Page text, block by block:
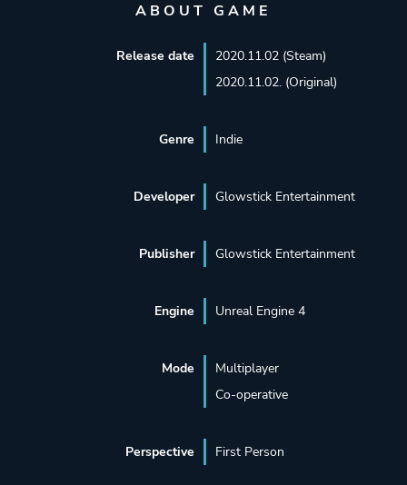
ABOUT GAME
Release date
2020.11.02 (Steam)
2020.11.02. (Original)
Genre Indie
Developer Glowstick Entertainment
Publisher Glowstick Entertainment
Engine Unreal Engine 4
Mode
Multiplayer
Co-operative
Perspective First Person